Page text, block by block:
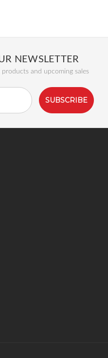
NEWSLETTER
and upcoming sales